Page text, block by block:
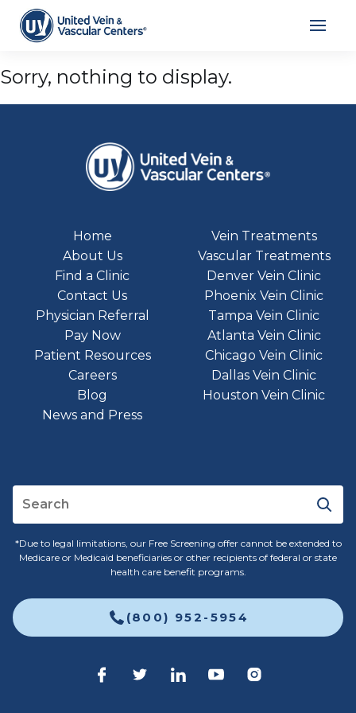
Archives
Sorry, nothing to display.
Home
About Us
Find a Clinic
Contact Us
Physician Referral
Pay Now
Patient Resources
Careers
Blog
News and Press
Vein Treatments
Vascular Treatments
Denver Vein Clinic
Phoenix Vein Clinic
Tampa Vein Clinic
Atlanta Vein Clinic
Chicago Vein Clinic
Dallas Vein Clinic
Houston Vein Clinic
*Due to legal limitations, our Free Screening offer cannot be extended to
Medicare or Medicaid beneficiaries or other recipients of federal or state
health care benefit programs.
(800) 952-5954